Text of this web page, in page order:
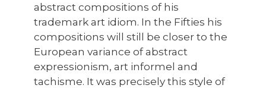
abstract compositions of his
trademark art idiom. In the Fifties his
compositions will still be closer to the
European variance of abstract
expressionism, art informel and
tachisme. It was precisely this style of